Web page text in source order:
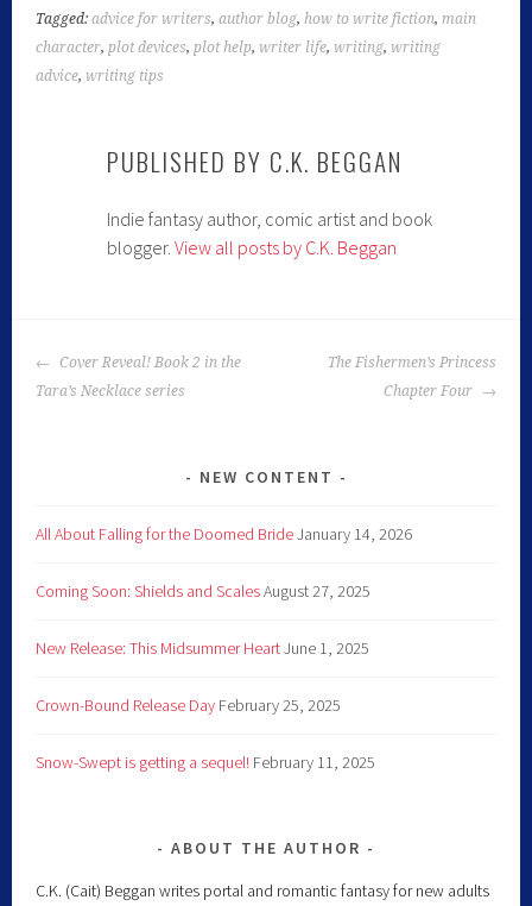
Tagged:advice for writers,author blog,how to write fiction,main
character,plot devices,plot help,writer life,writing,writing
advice,writing tips
PUBLISHED BY C.K. BEGGAN
Indie fantasy author, comic artist and book
blogger.View all posts by C.K. Beggan
Cover Reveal! Book 2 in the
Tara’s Necklace series
The Fishermen’s Princess
Chapter Four
NEW CONTENT
All About Falling for the Doomed BrideJanuary 14, 2026
Coming Soon: Shields and ScalesAugust 27, 2025
New Release: This Midsummer HeartJune 1, 2025
Crown-Bound Release Day February 25, 2025
Snow-Swept is getting a sequel! February 11, 2025
ABOUT THE AUTHOR
C.K. (Cait) Beggan writes portal and romantic fantasy for new adults